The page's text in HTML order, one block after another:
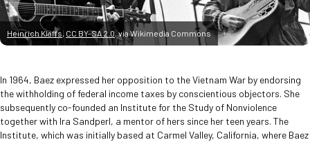
Heinrich Klaffs, CC BY-SA 2.0, via Wikimedia Commons
In 1964, Baez expressed her opposition to the Vietnam War by endorsing
the withholding of federal income taxes by conscientious objectors. She
subsequently co-founded an Institute for the Study of Nonviolence
together with Ira Sandperl, a mentor of hers since her teen years. The
Institute, which was initially based at Carmel Valley, California, where Baez